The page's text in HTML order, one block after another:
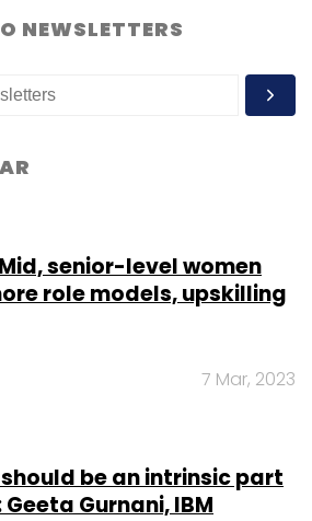
NEWSLETTERS
senior-level women
role models, upskilling
7 Mar, 2023
be an intrinsic part
Gurnani, IBM